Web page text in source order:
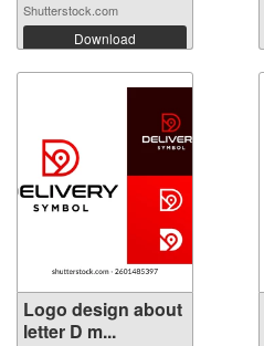
Shutterstock.com
Download
Logo design about
letter D m...